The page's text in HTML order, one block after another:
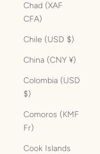
Chad (XAF
CFA)
Chile (USD $)
China (CNY ¥)
Colombia (USD
$)
Comoros (KMF
Fr)
Cook Islands